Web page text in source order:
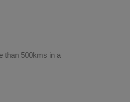
than 500kms in a